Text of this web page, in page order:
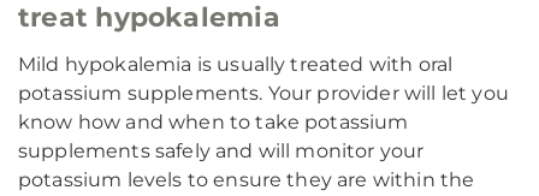
treat hypokalemia
Mild hypokalemia is usually treated with oral
potassium supplements. Your provider will let you
know how and when to take potassium
supplements safely and will monitor your
potassium levels to ensure they are within the